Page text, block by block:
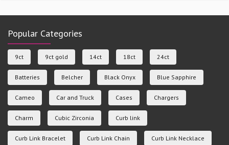
Popular Categories
9ct 9ct gold 14ct 18ct 24ct
Batteries Belcher Black Onyx Blue Sapphire
Cameo Car and Truck Cases Chargers
Charm Cubic Zirconia Curb link
Curb Link Bracelet Curb Link Chain Curb Link Necklace